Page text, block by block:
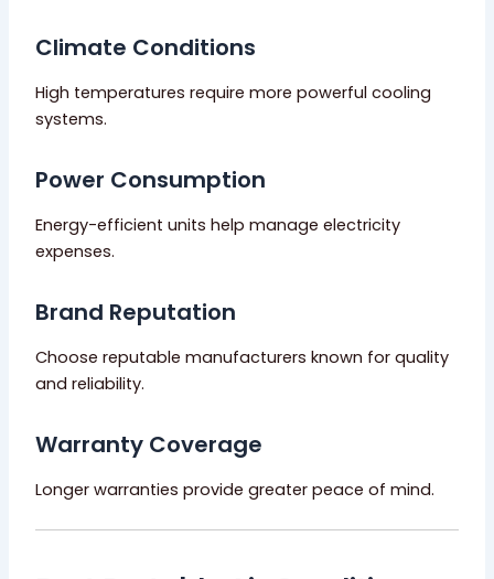
Climate Conditions
High temperatures require more powerful cooling
systems.
Power Consumption
Energy-efficient units help manage electricity
expenses.
Brand Reputation
Choose reputable manufacturers known for quality
and reliability.
Warranty Coverage
Longer warranties provide greater peace of mind.